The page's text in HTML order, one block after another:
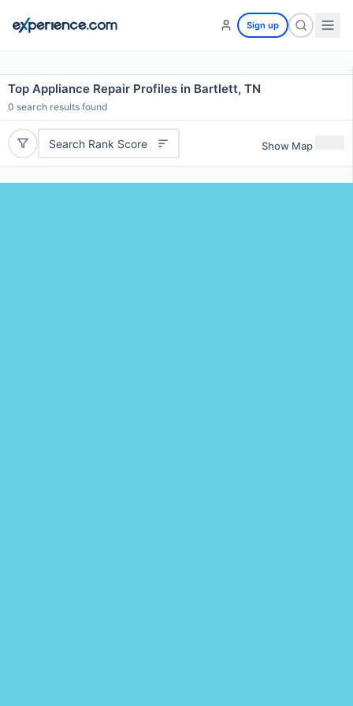
Sign up
Top Appliance Repair Profiles in Bartlett, TN
0 search results found
Search Rank Score Show Map